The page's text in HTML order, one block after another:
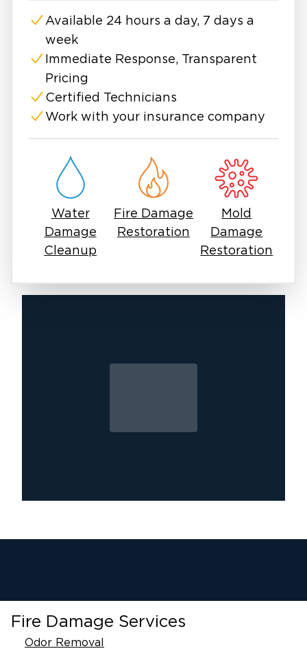
emergency services.
While North Fort Worth isn't as densely
populated as other areas, home fires are still
devastating. According to the fire department,
the service responds to more than 110,000
incidents annually, around 40% of which are
fires. Thanks to efficient fire services in North
home is irreparably damaged or destroyed.
However, residential and commercial fire
damage restoration is difficult and requires
professional skills.
Available 24 hours a day, 7 days a
week
Immediate Response, Transparent
Pricing
Certified Technicians
Work with your insurance company
Water
Damage
Cleanup
Fire Damage
Restoration
Mold
Damage
Restoration
Fire Damage Services
Odor Removal